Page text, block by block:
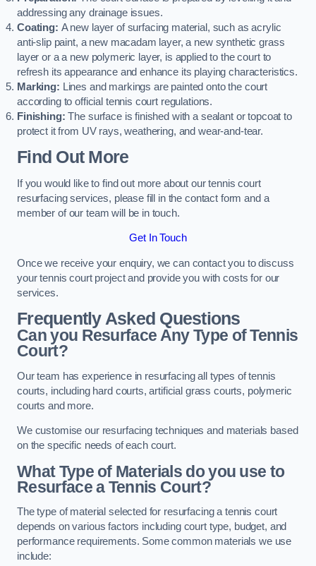
addressing any drainage issues.
Coating: A new layer of surfacing material, such as acrylic
anti-slip paint, a new macadam layer, a new synthetic grass
layer or a a new polymeric layer, is applied to the court to
refresh its appearance and enhance its playing characteristics.
Marking: Lines and markings are painted onto the court
according to official tennis court regulations.
Finishing: The surface is finished with a sealant or topcoat to
protect it from UV rays, weathering, and wear-and-tear.
Find Out More
If you would like to find out more about our tennis court
resurfacing services, please fill in the contact form and a
member of our team will be in touch.
Get In Touch
Once we receive your enquiry, we can contact you to discuss
your tennis court project and provide you with costs for our
services.
Frequently Asked Questions
Can you Resurface Any Type of Tennis
Court?
Our team has experience in resurfacing all types of tennis
courts, including hard courts, artificial grass courts, polymeric
courts and more.
We customise our resurfacing techniques and materials based
on the specific needs of each court.
What Type of Materials do you use to
Resurface a Tennis Court?
The type of material selected for resurfacing a tennis court
depends on various factors including court type, budget, and
performance requirements. Some common materials we use
include: